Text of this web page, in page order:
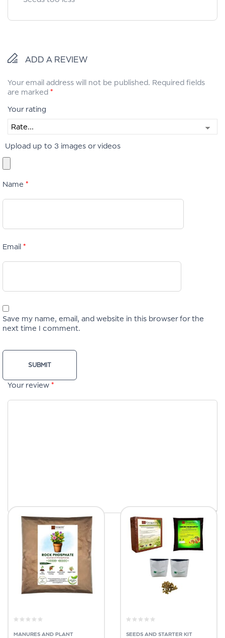
ADD A REVIEW
Your email address will not be published. Required fields
are marked *
Your rating
Your review *
Upload up to 3 images or videos
Name *
Email *
Save my name, email, and website in this browser for the
next time I comment.
MANURES AND PLANT SEEDS AND STARTER KIT